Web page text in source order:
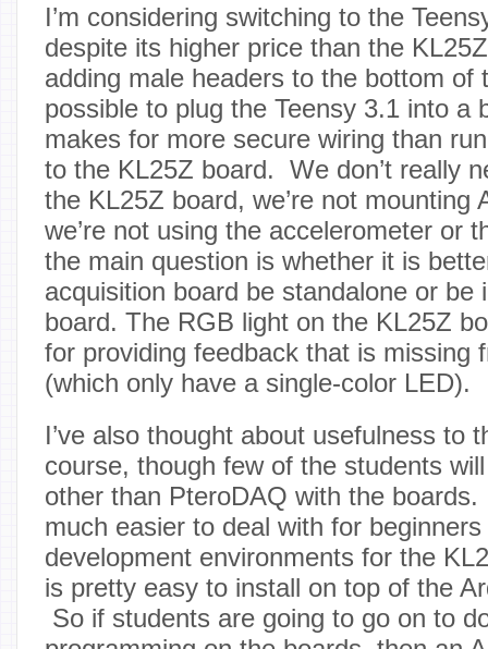
I’m considering switching to the
despite its higher price than the
adding male headers to the bottom of
possible to plug the Teensy 3.1 into a
makes for more secure wiring than
to the KL25Z board. We don’t really
the KL25Z board, we’re not mounting
we’re not using the accelerometer or
the main question is whether it is
acquisition board be standalone or be
board. The RGB light on the KL25Z
for providing feedback that is missing
(which only have a single-color LED).
I’ve also thought about usefulness to
course, though few of the students
other than PteroDAQ with the
much easier to deal with for
development environments for the
is pretty easy to install on top of the
So if students are going to go on to